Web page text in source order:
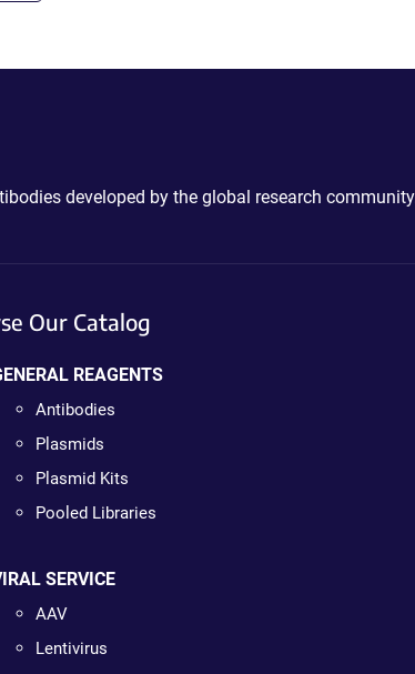
developed by the global research
Our Catalog
REAGENTS
Antibodies
Plasmids
Plasmid Kits
Pooled Libraries
SERVICE
AAV
Lentivirus